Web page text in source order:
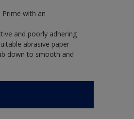
Prime with an
and poorly adhering
abrasive paper
down to smooth and